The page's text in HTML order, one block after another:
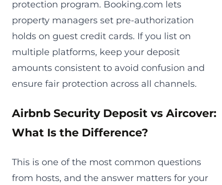
protection program. Booking.com lets
property managers set pre-authorization
holds on guest credit cards. If you list on
multiple platforms, keep your deposit
amounts consistent to avoid confusion and
ensure fair protection across all channels.
Airbnb Security Deposit vs Aircover:
What Is the Difference?
This is one of the most common questions
from hosts, and the answer matters for your